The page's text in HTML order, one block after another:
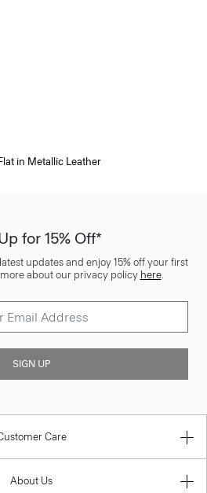
in Metallic Leather
for 15% Off*
updates and enjoy 15% off your first
about our privacy policy here.
SIGN UP
Care
About Us